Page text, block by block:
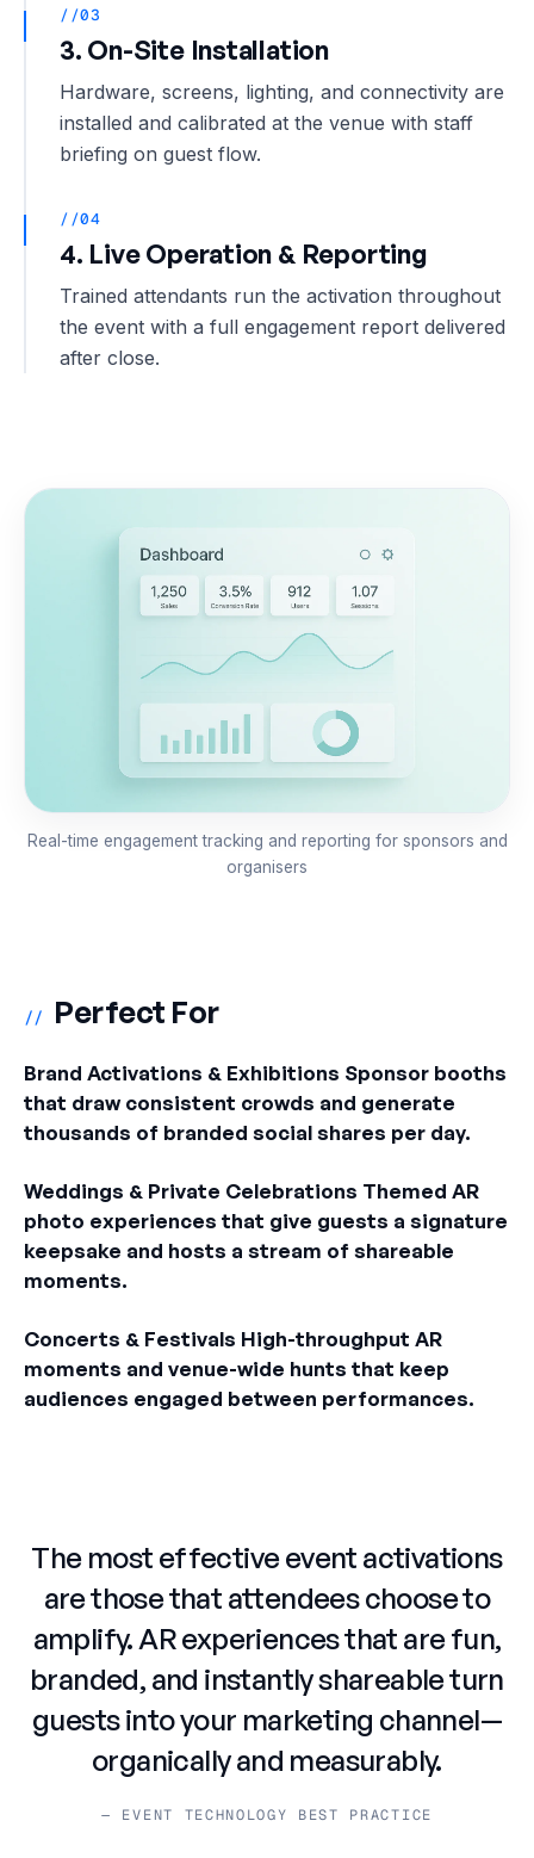
//03
3. On-Site Installation
Hardware, screens, lighting, and connectivity are
installed and calibrated at the venue with staff
briefing on guest flow.
//04
4. Live Operation & Reporting
Trained attendants run the activation throughout
the event with a full engagement report delivered
after close.
Real-time engagement tracking and reporting for sponsors and
organisers
// Perfect For
Brand Activations & Exhibitions Sponsor booths
that draw consistent crowds and generate
thousands of branded social shares per day.
Weddings & Private Celebrations Themed AR
photo experiences that give guests a signature
keepsake and hosts a stream of shareable
moments.
Concerts & Festivals High-throughput AR
moments and venue-wide hunts that keep
audiences engaged between performances.
The most effective event activations
are those that attendees choose to
amplify. AR experiences that are fun,
branded, and instantly shareable turn
guests into your marketing channel—
organically and measurably.
— EVENT TECHNOLOGY BEST PRACTICE